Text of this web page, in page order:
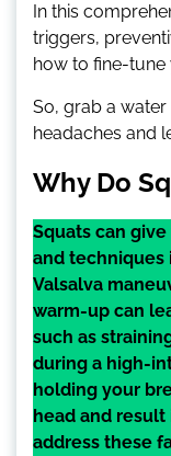
In this
triggers,
how to fine-tune
So, grab a
headaches and
Why Do
Squats can
and techniques
Valsalva
warm-up can
such as
during a high-
holding your
head and result
address these